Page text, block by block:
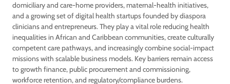
domiciliary and care-home providers, maternal-health initiatives,
and a growing set of digital health startups founded by diaspora
clinicians and entrepreneurs. They play a vital role reducing health
inequalities in African and Caribbean communities, create culturally
competent care pathways, and increasingly combine social-impact
missions with scalable business models. Key barriers remain access
to growth finance, public procurement and commissioning,
workforce retention, and regulatory/compliance burdens.